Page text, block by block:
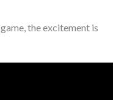
the excitement is